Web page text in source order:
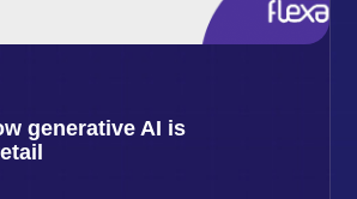
generative AI is